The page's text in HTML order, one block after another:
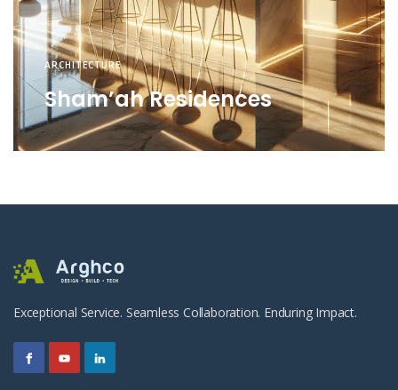
ARCHITECTURE
Sham’ah Residences
Exceptional Service. Seamless Collaboration. Enduring Impact.